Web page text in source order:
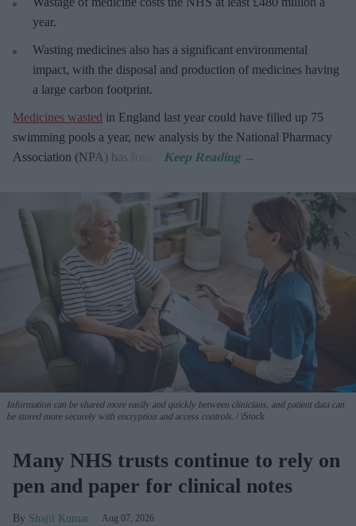
year.
Wasting medicines also has a significant environmental
impact, with the disposal and production of medicines having
a large carbon footprint.
Medicines wasted in England last year could have filled up 75
swimming pools a year, new analysis by the National Pharmacy
Association (NPA) has found.
Information can be shared more easily and quickly between clinicians, and patient data can
be stored more securely with encryption and access controls.
iStock
Many NHS trusts continue to rely on
pen and paper for clinical notes
Shajil Kumar Aug 07, 2026